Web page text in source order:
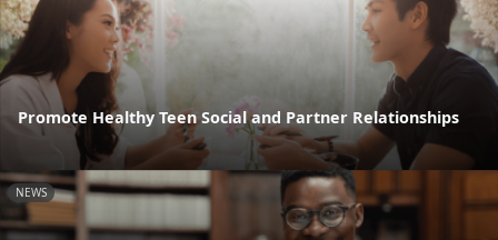
Promote Healthy Teen Social and Partner Relationships
NEWS